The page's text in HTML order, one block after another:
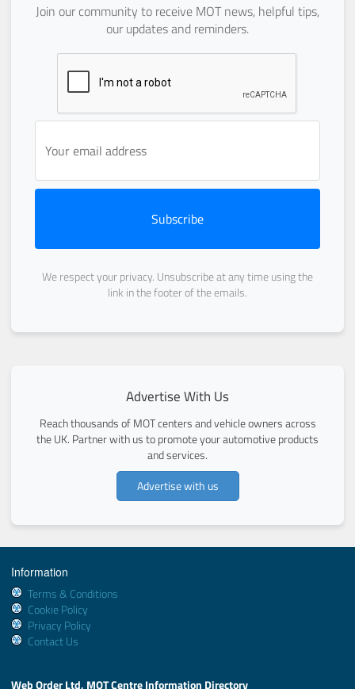
Join our community to receive MOT news, helpful tips,
our updates and reminders.
Subscribe
We respect your privacy. Unsubscribe at any time using the
link in the footer of the emails.
Advertise With Us
Reach thousands of MOT centers and vehicle owners across
the UK. Partner with us to promote your automotive products
and services.
Advertise with us
Information
Terms & Conditions
Cookie Policy
Privacy Policy
Contact Us
Web Order Ltd, MOT Centre Information Directory